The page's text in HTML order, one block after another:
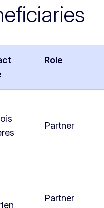
Role
Partner
Partner